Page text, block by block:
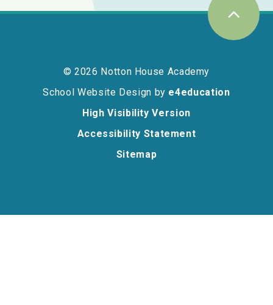
© 2026 Notton House Academy
School Website Design by e4education
High Visibility Version
Accessibility Statement
Sitemap